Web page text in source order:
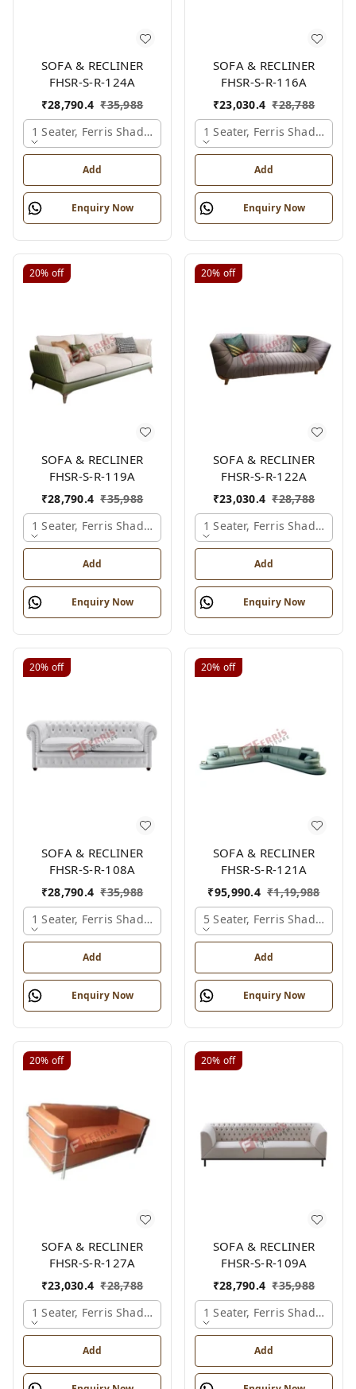
SOFA & RECLINER
FHSR-S-R-124A
₹28,790.4 ₹35,988
1 Seater, Ferris Shade Card
Add
Enquiry Now
SOFA & RECLINER
FHSR-S-R-116A
₹23,030.4 ₹28,788
1 Seater, Ferris Shade Card
Add
Enquiry Now
20% off
SOFA & RECLINER
FHSR-S-R-119A
₹28,790.4 ₹35,988
1 Seater, Ferris Shade Card
Add
Enquiry Now
20% off
SOFA & RECLINER
FHSR-S-R-122A
₹23,030.4 ₹28,788
1 Seater, Ferris Shade Card
Add
Enquiry Now
20% off
SOFA & RECLINER
FHSR-S-R-108A
₹28,790.4 ₹35,988
1 Seater, Ferris Shade Card
Add
Enquiry Now
20% off
SOFA & RECLINER
FHSR-S-R-121A
₹95,990.4 ₹1,19,988
5 Seater, Ferris Shade Card
Add
Enquiry Now
20% off
SOFA & RECLINER
FHSR-S-R-127A
₹23,030.4 ₹28,788
1 Seater, Ferris Shade Card
Add
20% off
SOFA & RECLINER
FHSR-S-R-109A
₹28,790.4 ₹35,988
1 Seater, Ferris Shade Card
Add